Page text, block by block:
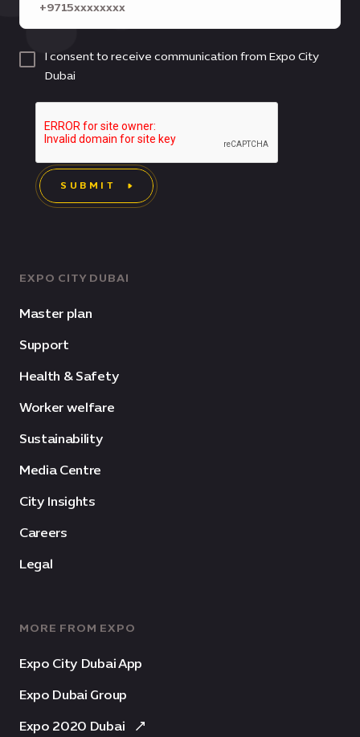
EXPO CITY DUBAI
Master plan
Support
Health & Safety
Worker welfare
Sustainability
Media Centre
City Insights
Careers
Legal
MORE FROM EXPO
Expo City Dubai App
Expo Dubai Group
Expo 2020 Dubai
I consent to receive communication from Expo City
Dubai
SUBMIT